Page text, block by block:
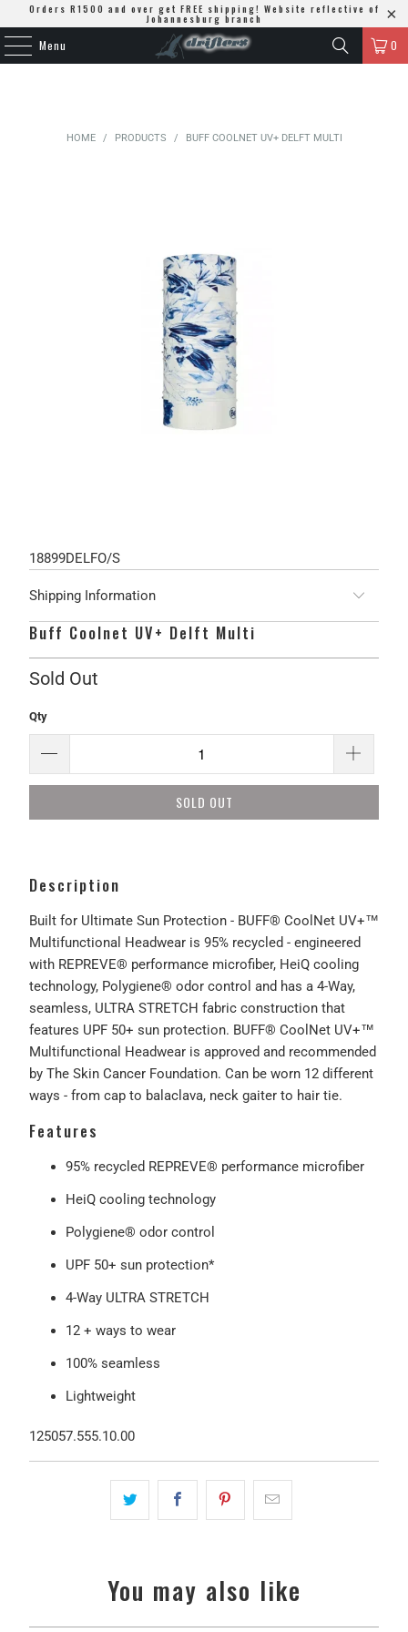
Orders R1500 and over get FREE shipping! Website reflective of
Johannesburg branch
Menu 0
HOME / PRODUCTS / BUFF COOLNET UV+ DELFT MULTI
18899DELFO/S
Shipping Information
Buff Coolnet UV+ Delft Multi
Sold Out
Qty
SOLD OUT
Description
Built for Ultimate Sun Protection - BUFF® CoolNet UV+™
Multifunctional Headwear is 95% recycled - engineered
with REPREVE® performance microfiber, HeiQ cooling
technology, Polygiene® odor control and has a 4-Way,
seamless, ULTRA STRETCH fabric construction that
features UPF 50+ sun protection. BUFF® CoolNet UV+™
Multifunctional Headwear is approved and recommended
by The Skin Cancer Foundation. Can be worn 12 different
ways - from cap to balaclava, neck gaiter to hair tie.
Features
95% recycled REPREVE® performance microfiber
HeiQ cooling technology
Polygiene® odor control
UPF 50+ sun protection*
4-Way ULTRA STRETCH
12 + ways to wear
100% seamless
Lightweight
125057.555.10.00
You may also like